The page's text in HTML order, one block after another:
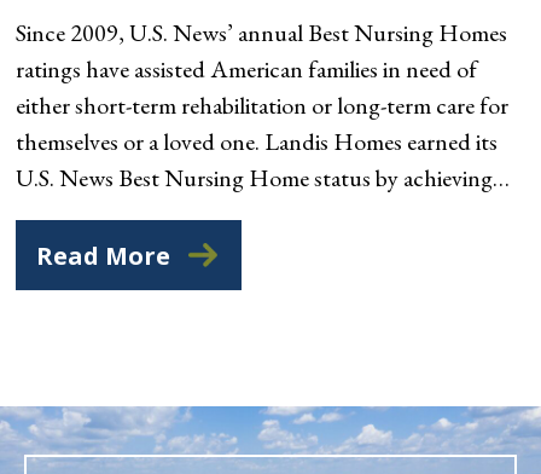
Since 2009, U.S. News’ annual Best Nursing Homes
ratings have assisted American families in need of
either short-term rehabilitation or long-term care for
themselves or a loved one. Landis Homes earned its
U.S. News Best Nursing Home status by achieving…
Read More